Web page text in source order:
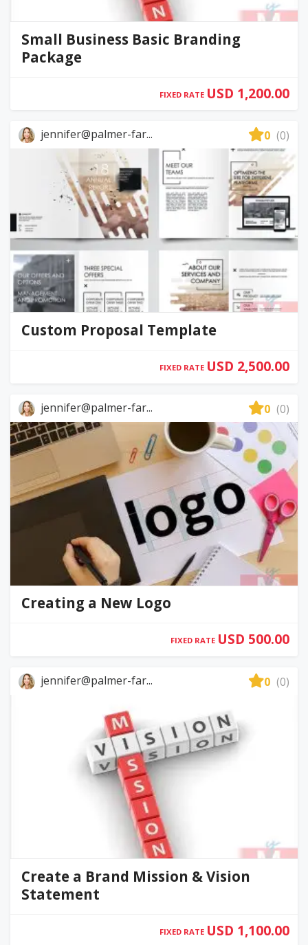
Small Business Basic Branding
Package
FIXED RATE USD 1,200.00
jennifer@palmer-far... 0 (0)
Custom Proposal Template
FIXED RATE USD 2,500.00
jennifer@palmer-far... 0 (0)
Creating a New Logo
FIXED RATE USD 500.00
jennifer@palmer-far... 0 (0)
Create a Brand Mission & Vision
Statement
FIXED RATE USD 1,100.00